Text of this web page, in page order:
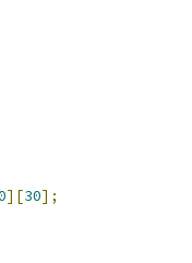
][30];